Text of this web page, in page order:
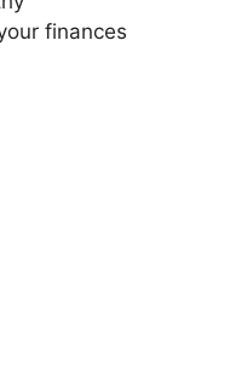
finances